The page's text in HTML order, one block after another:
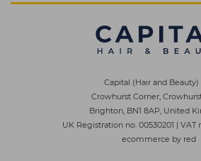
Capital (Hair and Beauty)
Crowhurst Corner,
Brighton, BN1 8AP, United
UK Registration no. 00530201 | VAT
ecommerce by red